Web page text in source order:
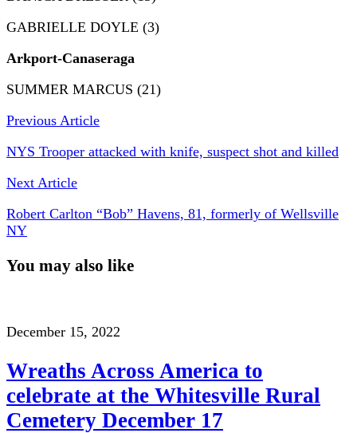
GABRIELLE DOYLE (3)
Arkport-Canaseraga
SUMMER MARCUS (21)
Previous Article
NYS Trooper attacked with knife, suspect shot and killed
Next Article
Robert Carlton “Bob” Havens, 81, formerly of Wellsville
NY
You may also like
December 15, 2022
Wreaths Across America to
celebrate at the Whitesville Rural
Cemetery December 17